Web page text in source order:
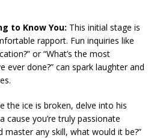
to Know You: This initial stage is
rapport. Fun inquiries like
or “What’s the most
ever done?” can spark laughter and
the ice is broken, delve into his
cause you’re truly passionate
master any skill, what would it be?”